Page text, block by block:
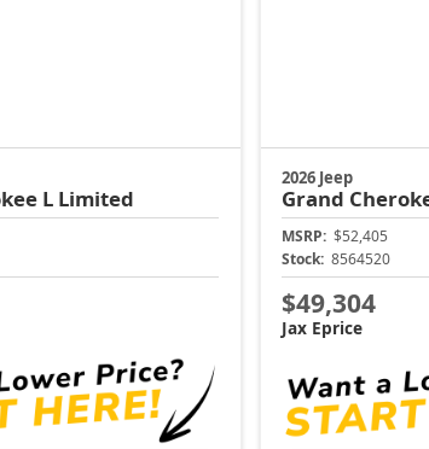
L Limited
2026 Jeep
Grand
MSRP: $52,405
Stock: 8564520
$49,304
Jax Eprice